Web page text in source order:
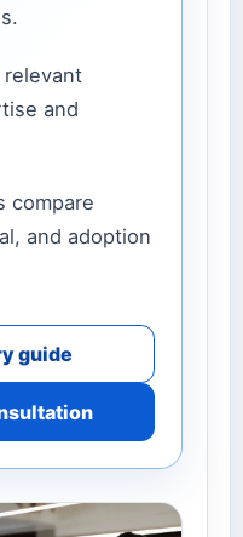
and
compare
and adoption
guide